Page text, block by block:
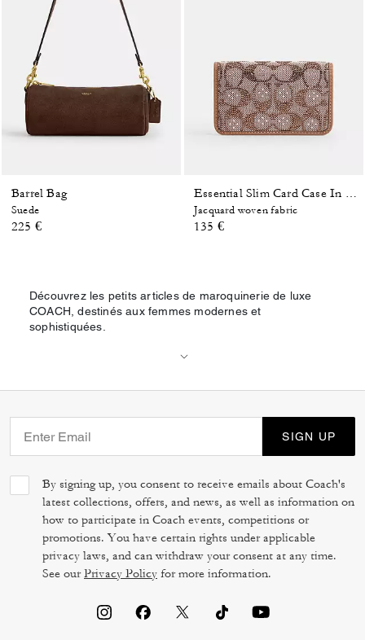
Barrel Bag
Suede
225 €
Jacquard woven fabric
135 €
Découvrez les petits articles de maroquinerie de luxe
COACH, destinés aux femmes modernes et
sophistiquées.
SIGN UP
By signing up, you consent to receive emails about Coach's
latest collections, offers, and news, as well as information on
how to participate in Coach events, competitions or
promotions. You have certain rights under applicable
privacy laws, and can withdraw your consent at any time.
See ourPrivacy Policy for more information.